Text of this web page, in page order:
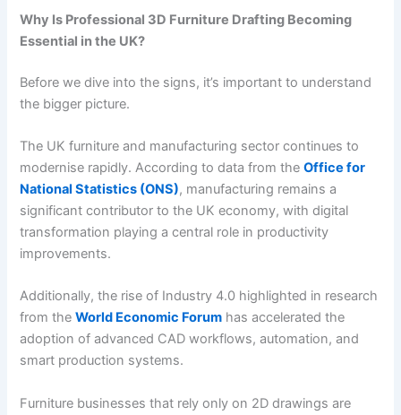
Why Is Professional 3D Furniture Drafting Becoming
Essential in the UK?
Before we dive into the signs, it’s important to understand
the bigger picture.
The UK furniture and manufacturing sector continues to
modernise rapidly. According to data from the Office for
National Statistics (ONS), manufacturing remains a
significant contributor to the UK economy, with digital
transformation playing a central role in productivity
improvements.
Additionally, the rise of Industry 4.0 highlighted in research
from the World Economic Forum has accelerated the
adoption of advanced CAD workflows, automation, and
smart production systems.
Furniture businesses that rely only on 2D drawings are